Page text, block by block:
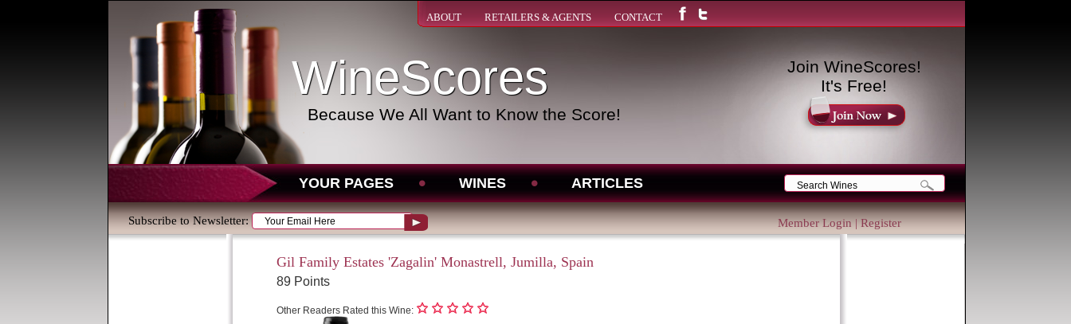
ABOUT RETAILERS & AGENTS CONTACT
WineScores
Because We All Want to Know the Score!
Join WineScores!
It's Free!
YOUR PAGES WINES ARTICLES
Subscribe to Newsletter: Member Login|Register
Gil Family Estates 'Zagalin' Monastrell, Jumilla, Spain
89 Points
Other Readers Rated this Wine: